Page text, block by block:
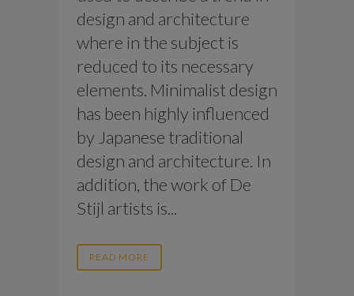
design and architecture
where in the subject is
reduced to its necessary
elements. Minimalist design
has been highly influenced
by Japanese traditional
design and architecture. In
addition, the work of De
Stijl artists is...
READ MORE